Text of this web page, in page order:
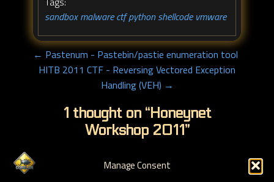
Manage Consent
sandbox, malware, ctf, python, shellcode, vmware
← Pastenum - Pastebin/pastie enumeration tool
HITB 2011 CTF - Reversing Vectored Exception
Handling (VEH) →
1 thought on “Honeynet
Workshop 2011”